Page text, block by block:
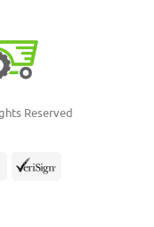
Reserved